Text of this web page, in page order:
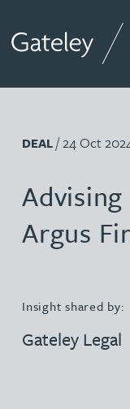
DEAL/ 24 Oct
Argus
Insight shared by:
Gateley Legal